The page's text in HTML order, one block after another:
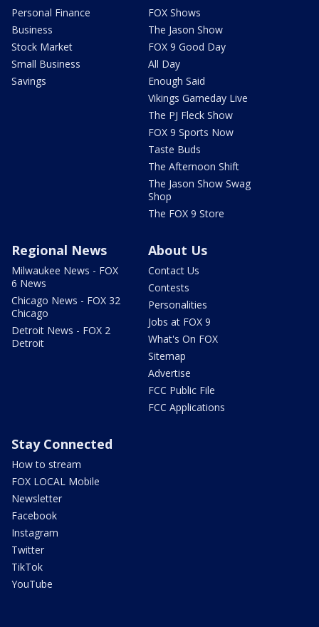
Personal Finance
Business
Stock Market
Small Business
Savings
FOX Shows
The Jason Show
FOX 9 Good Day
All Day
Enough Said
Vikings Gameday Live
The PJ Fleck Show
FOX 9 Sports Now
Taste Buds
The Afternoon Shift
The Jason Show Swag
Shop
The FOX 9 Store
Regional News
Milwaukee News - FOX
6 News
Chicago News - FOX 32
Chicago
Detroit News - FOX 2
Detroit
About Us
Contact Us
Contests
Personalities
Jobs at FOX 9
What's On FOX
Sitemap
Advertise
FCC Public File
FCC Applications
Stay Connected
How to stream
FOX LOCAL Mobile
Newsletter
Facebook
Instagram
Twitter
TikTok
YouTube